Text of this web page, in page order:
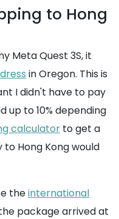
to Hong
Meta Quest 3S, it
in Oregon. This is
I didn't have to pay
up to 10% depending
calculator to get a
Hong Kong would
theinternational
package arrived at